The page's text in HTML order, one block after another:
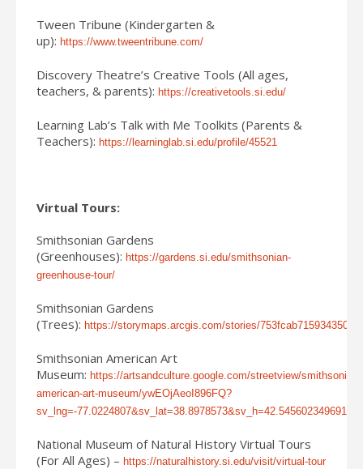
Tween Tribune (Kindergarten &
up): https://www.tweentribune.com/
Discovery Theatre’s Creative Tools (All ages,
teachers, & parents): https://creativetools.si.edu/
Learning Lab’s Talk with Me Toolkits (Parents &
Teachers): https://learninglab.si.edu/profile/45521
Virtual Tours:
Smithsonian Gardens
(Greenhouses): https://gardens.si.edu/smithsonian-
greenhouse-tour/
Smithsonian Gardens
(Trees): https://storymaps.arcgis.com/stories/
Smithsonian American Art
Museum: https://artsandculture.google.com/streetview/smithsonian-
american-art-museum/ywEOjAeoI896FQ?
sv_lng=-
National Museum of Natural History Virtual Tours
(For All Ages) – https://naturalhistory.si.edu/visit/virtual-tour